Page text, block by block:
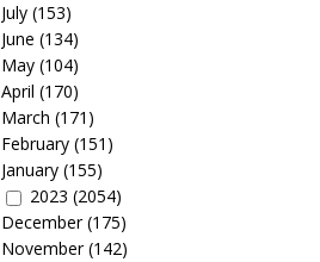
July(153)
June (134)
May(104)
April (170)
March (171)
February(151)
January(155)
2023 (2054)
December(175)
November(142)